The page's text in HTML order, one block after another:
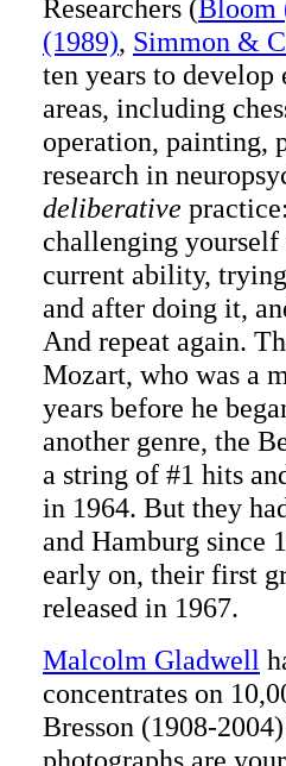
Researchers (Bloom
(1989), Simmon &
ten years to
areas, including
operation, painting,
research in
deliberative
challenging
current ability,
and after doing it,
And repeat again.
Mozart, who was a
years before he
another genre, the
a string of #1 hits
in 1964. But they
and Hamburg since
early on, their first
released in 1967.
Malcolm Gladwell
concentrates on
Bresson (1908-
photographs are